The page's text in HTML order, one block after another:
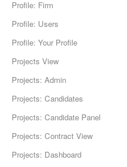
Profile: Firm
Profile: Users
Profile: Your Profile
Projects View
Projects: Admin
Projects: Candidates
Projects: Candidate Panel
Projects: Contract View
Projects: Dashboard